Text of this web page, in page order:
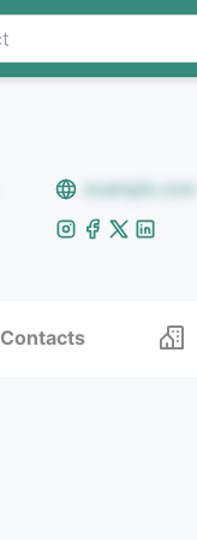
example.com
Contacts